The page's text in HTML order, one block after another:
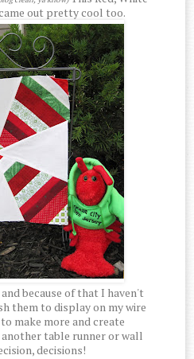
out pretty cool too.
because of that I haven't
them to display on my wire
make more and create
table runner or wall
decisions!